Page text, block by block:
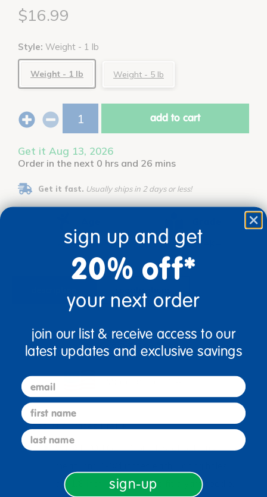
$16.99
Style: Weight - 1 lb
Weight - 1 lb Weight - 5 lb
add to cart
Get it Aug 13, 2026
Order in the next 0 hrs and 26 mins
Get it fast. Usually ships in 2 days or less!
Ages 3+
Grades PreK+
Ages 3+ / Grades PreK+
WHAT YOU GET: 1 or 5 lbs. of buttons
are 1/8 inch, big enough to fit a yarn needle.
sign up and get
20% off*
your next order
join our list & receive access to our
latest updates and exclusive savings
email
first name
last name
sign-up